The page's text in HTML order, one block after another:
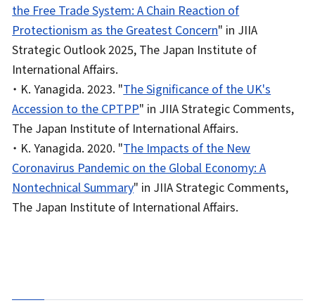
the Free Trade System: A Chain Reaction of
Protectionism as the Greatest Concern" in JIIA
Strategic Outlook 2025, The Japan Institute of
International Affairs.
・ K. Yanagida. 2023. "The Significance of the UK's
Accession to the CPTPP" in JIIA Strategic Comments,
The Japan Institute of International Affairs.
・ K. Yanagida. 2020. "The Impacts of the New
Coronavirus Pandemic on the Global Economy: A
Nontechnical Summary" in JIIA Strategic Comments,
The Japan Institute of International Affairs.